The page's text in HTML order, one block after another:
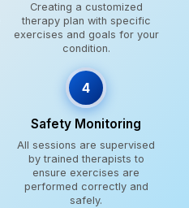
Creating a customized
therapy plan with specific
exercises and goals for your
condition.
4
Safety Monitoring
All sessions are supervised
by trained therapists to
ensure exercises are
performed correctly and
safely.